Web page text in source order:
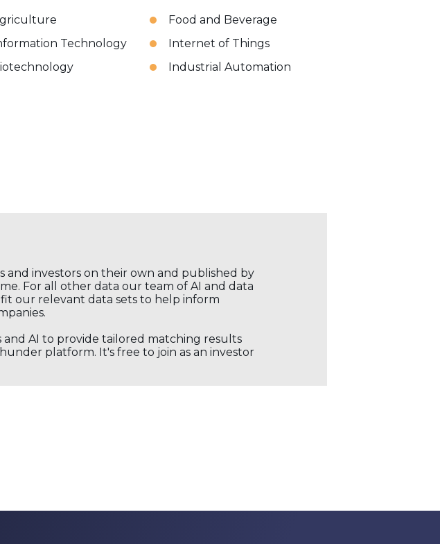
Food and Beverage
Technology
Internet of Things
Industrial Automation
and investors on their own and published by
For all other data our team of AI and data
our relevant data sets to help inform
AI to provide tailored matching results
platform. It's free to join as an investor